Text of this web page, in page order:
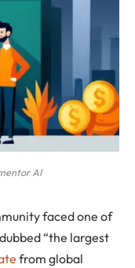
AI
faced one of
“the largest
from global